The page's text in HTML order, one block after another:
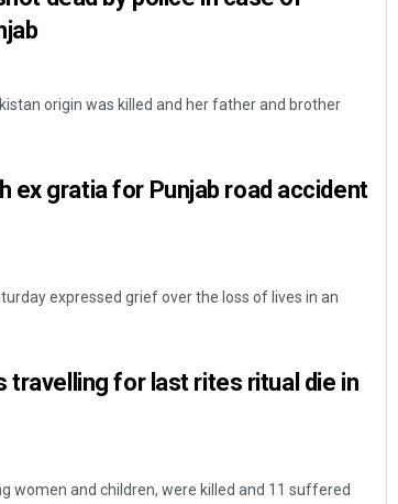
origin was killed and her father and brother
ex gratia for Punjab road accident
expressed grief over the loss of lives in an
travelling for last rites ritual die in
women and children, were killed and 11 suffered